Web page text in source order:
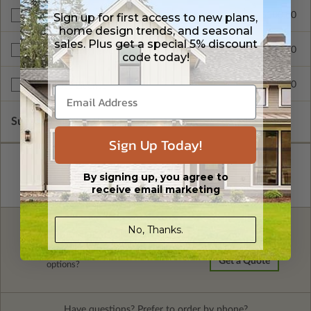
Additional Build $300.00
Right Reading Reverse $345.00
Multi-Use License $599.00
Subtotal of Plan Package and Options $1,255.00
FREE MODIFICATION QUOTE
Are you looking for additional plan
options?
Get a Quote
Sign up for first access to new plans,
home design trends, and seasonal
sales. Plus get a special 5% discount
code today!
Sign Up Today!
By signing up, you agree to
receive email marketing
No, Thanks.